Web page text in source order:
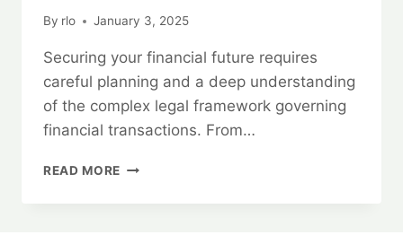
By rlo January 3, 2025
Securing your financial future requires
careful planning and a deep understanding
of the complex legal framework governing
financial transactions. From…
READ MORE SECURING